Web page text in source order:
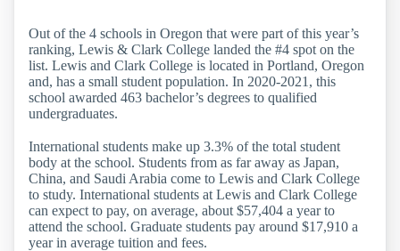
Out of the 4 schools in Oregon that were part of this year’s
ranking, Lewis & Clark College landed the #4 spot on the
list. Lewis and Clark College is located in Portland, Oregon
and, has a small student population. In 2020-2021, this
school awarded 463 bachelor’s degrees to qualified
undergraduates.
International students make up 3.3% of the total student
body at the school. Students from as far away as Japan,
China, and Saudi Arabia come to Lewis and Clark College
to study. International students at Lewis and Clark College
can expect to pay, on average, about $57,404 a year to
attend the school. Graduate students pay around $17,910 a
year in average tuition and fees.